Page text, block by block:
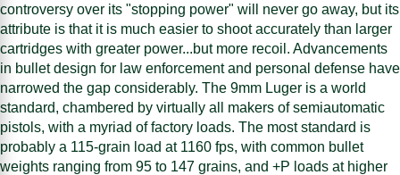
controversy over its "stopping power" will never go away, but its
attribute is that it is much easier to shoot accurately than larger
cartridges with greater power...but more recoil. Advancements
in bullet design for law enforcement and personal defense have
narrowed the gap considerably. The 9mm Luger is a world
standard, chambered by virtually all makers of semiautomatic
pistols, with a myriad of factory loads. The most standard is
probably a 115-grain load at 1160 fps, with common bullet
weights ranging from 95 to 147 grains, and +P loads at higher